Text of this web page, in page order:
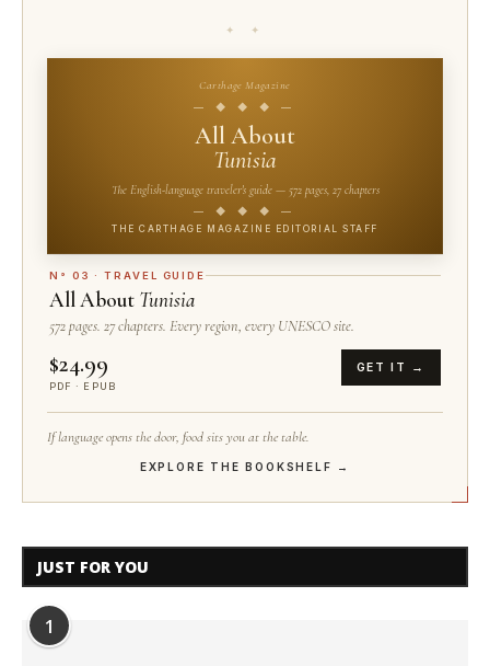
✦ ✦
Carthage Magazine
— ◆ ◆ ◆ —
All About
Tunisia
The English-language traveler's guide — 572 pages, 27 chapters
— ◆ ◆ ◆ —
THE CARTHAGE MAGAZINE EDITORIAL STAFF
N° 03 · TRAVEL GUIDE
All About Tunisia
572 pages. 27 chapters. Every region, every UNESCO site.
$24.99
PDF · EPUB
GET IT →
If language opens the door, food sits you at the table.
EXPLORE THE BOOKSHELF →
JUST FOR YOU
1